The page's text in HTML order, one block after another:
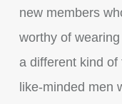
new members
worthy of
a different kind
like-minded men